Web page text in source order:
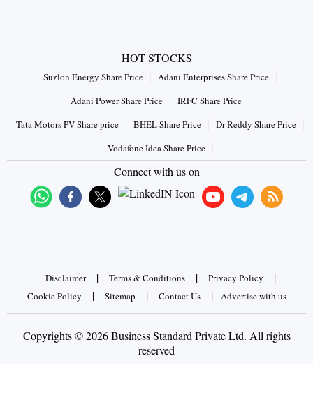
HOT STOCKS
Suzlon Energy Share Price
Adani Enterprises Share Price
Adani Power Share Price
IRFC Share Price
Tata Motors PV Share price
BHEL Share Price
Dr Reddy Share Price
Vodafone Idea Share Price
Connect with us on
Disclaimer | Terms & Conditions | Privacy Policy |
Cookie Policy | Sitemap | Contact Us | Advertise with us
Copyrights © 2026 Business Standard Private Ltd. All rights
reserved